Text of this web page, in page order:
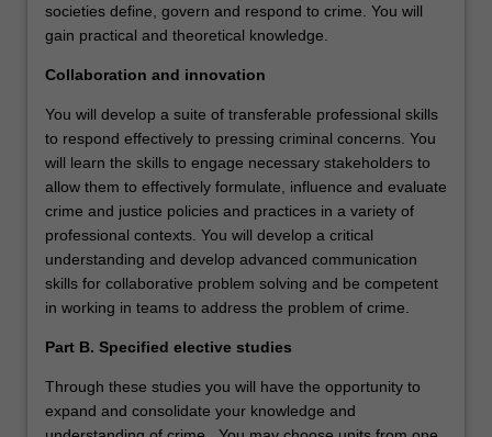
societies define, govern and respond to crime. You will
gain practical and theoretical knowledge.
Collaboration and innovation
You will develop a suite of transferable professional skills
to respond effectively to pressing criminal concerns. You
will learn the skills to engage necessary stakeholders to
allow them to effectively formulate, influence and evaluate
crime and justice policies and practices in a variety of
professional contexts. You will develop a critical
understanding and develop advanced communication
skills for collaborative problem solving and be competent
in working in teams to address the problem of crime.
Part B. Specified elective studies
Through these studies you will have the opportunity to
expand and consolidate your knowledge and